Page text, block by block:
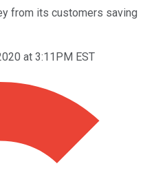
from its customers saving
at 3:11PM EST